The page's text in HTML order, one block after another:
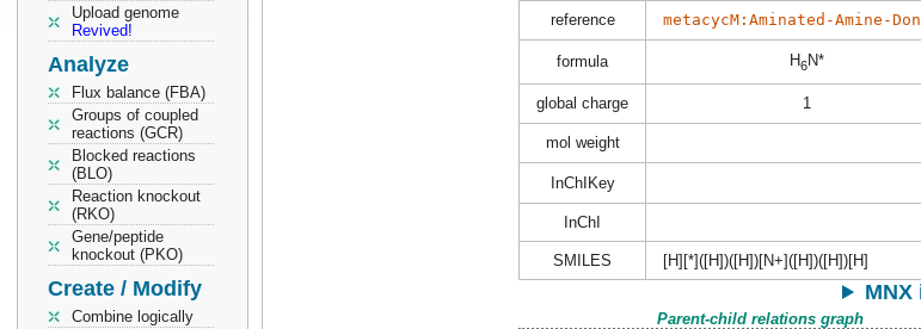
Upload genome
Revived!
Analyze
Flux balance (FBA)
Groups of coupled
reactions (GCR)
Blocked reactions
(BLO)
Reaction knockout
(RKO)
Gene/peptide
knockout (PKO)
Create / Modify
Combine logically
reference metacycM:Aminated-Amine-
formula H6N*
global charge 1
mol weight
InChIKey
InChI
SMILES [H][*]([H])([H])[N+]([H])([H])[H]
Parent-child relations graph